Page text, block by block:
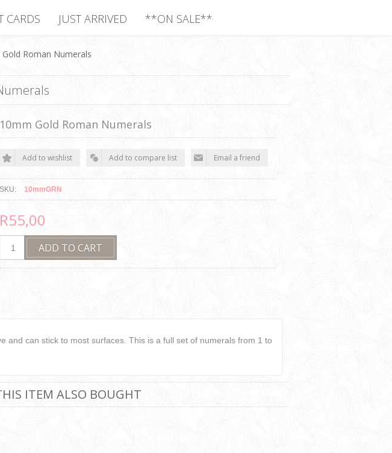
CARDS JUST ARRIVED **ON SALE**
Gold Roman Numerals
10mm Gold Roman Numerals
SKU: 10mmGRN
R55,00
and can stick to most surfaces. This is a full set of numerals from 1 to
ITEM ALSO BOUGHT